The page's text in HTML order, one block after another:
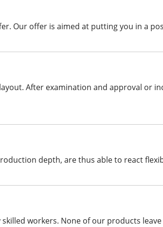
Our offer is aimed at putting you in a
After examination and approval or
depth, are thus able to react
workers. None of our products